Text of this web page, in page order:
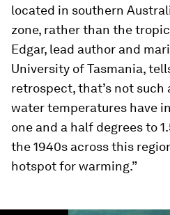
located in southern
zone, rather than the
Edgar, lead author and
University of Tasmania,
retrospect, that’s not
water temperatures have
one and a half degrees to
the 1940s across this
hotspot for warming.”